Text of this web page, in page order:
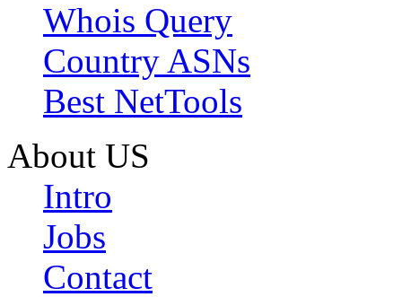
Whois Query
Country ASNs
Best NetTools
About US
Intro
Jobs
Contact